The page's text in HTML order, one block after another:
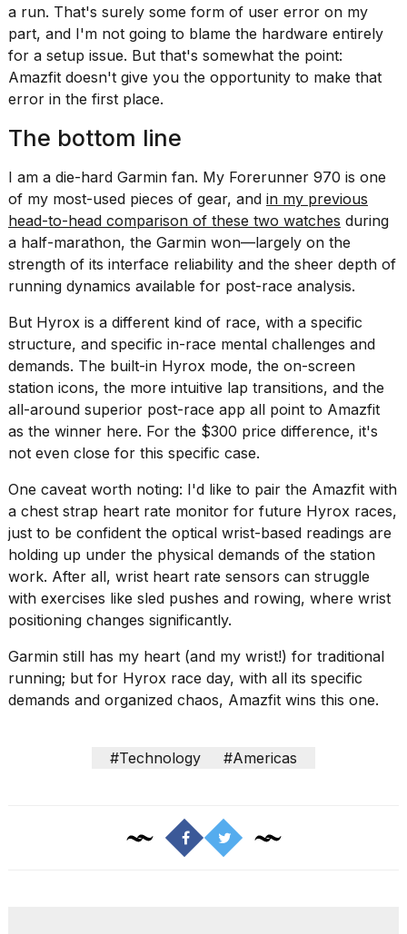
a run. That's surely some form of user error on my
part, and I'm not going to blame the hardware entirely
for a setup issue. But that's somewhat the point:
Amazfit doesn't give you the opportunity to make that
error in the first place.
The bottom line
I am a die-hard Garmin fan. My Forerunner 970 is one
of my most-used pieces of gear, and in my previous
head-to-head comparison of these two watches during
a half-marathon, the Garmin won—largely on the
strength of its interface reliability and the sheer depth of
running dynamics available for post-race analysis.
But Hyrox is a different kind of race, with a specific
structure, and specific in-race mental challenges and
demands. The built-in Hyrox mode, the on-screen
station icons, the more intuitive lap transitions, and the
all-around superior post-race app all point to Amazfit
as the winner here. For the $300 price difference, it's
not even close for this specific case.
One caveat worth noting: I'd like to pair the Amazfit with
a chest strap heart rate monitor for future Hyrox races,
just to be confident the optical wrist-based readings are
holding up under the physical demands of the station
work. After all, wrist heart rate sensors can struggle
with exercises like sled pushes and rowing, where wrist
positioning changes significantly.
Garmin still has my heart (and my wrist!) for traditional
running; but for Hyrox race day, with all its specific
demands and organized chaos, Amazfit wins this one.
#Technology #Americas